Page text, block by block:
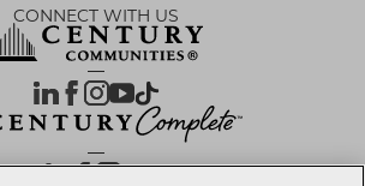
CONNECT WITH US